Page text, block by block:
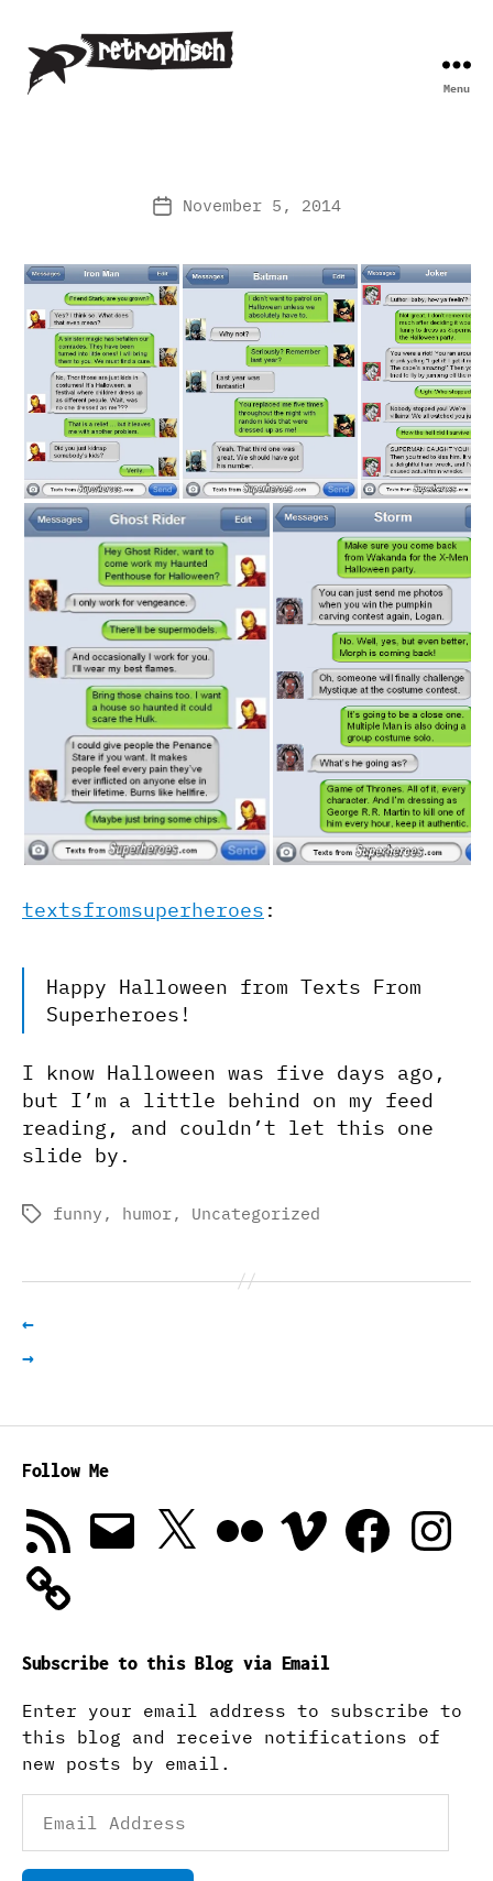
Menu
PostNovember 5, 2014
textsfromsuperheroes :
Happy Halloween from Texts From
Superheroes!
I know Halloween was five days ago,
but I’m a little behind on my feed
reading, and couldn’t let this one
slide by.
Tagsfunny , humor, Uncategorized
←
→
Follow Me
RSS
Feed
Email X Vimeo Facebook
Subscribe to this Blog via Email
Enter your email address to subscribe to
this blog and receive notifications of
new posts by email.
Address